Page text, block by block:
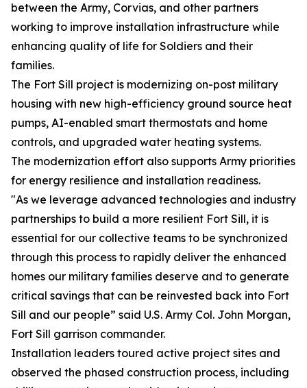
between the Army, Corvias, and other partners
working to improve installation infrastructure while
enhancing quality of life for Soldiers and their
families.
The Fort Sill project is modernizing on-post military
housing with new high-efficiency ground source heat
pumps, AI-enabled smart thermostats and home
controls, and upgraded water heating systems.
The modernization effort also supports Army priorities
for energy resilience and installation readiness.
"As we leverage advanced technologies and industry
partnerships to build a more resilient Fort Sill, it is
essential for our collective teams to be synchronized
through this process to rapidly deliver the enhanced
homes our military families deserve and to generate
critical savings that can be reinvested back into Fort
Sill and our people” said U.S. Army Col. John Morgan,
Fort Sill garrison commander.
Installation leaders toured active project sites and
observed the phased construction process, including